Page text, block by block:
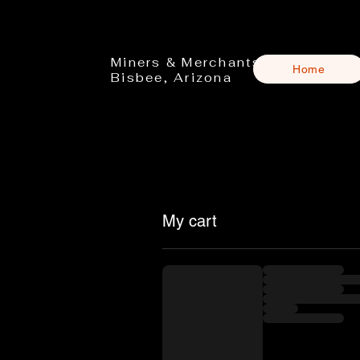
Miners & Merchants
Bisbee, Arizona
Home
My cart